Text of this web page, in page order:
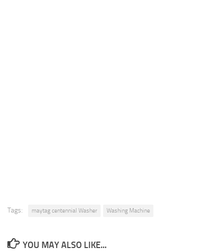
Tags: maytag centennial Washer Washing Machine
YOU MAY ALSO LIKE...